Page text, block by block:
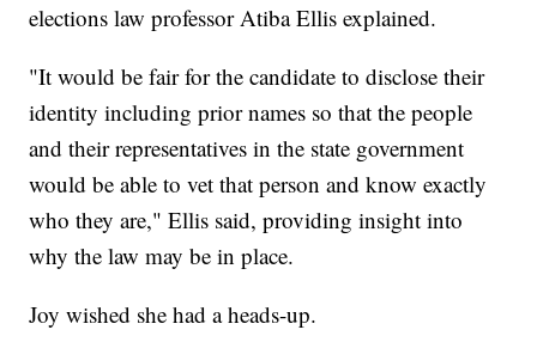
elections law professor Atiba Ellis explained.
"It would be fair for the candidate to disclose their
identity including prior names so that the people
and their representatives in the state government
would be able to vet that person and know exactly
who they are," Ellis said, providing insight into
why the law may be in place.
Joy wished she had a heads-up.